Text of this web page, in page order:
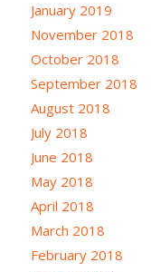
January 2019
November 2018
October 2018
September 2018
August 2018
July 2018
June 2018
May 2018
April 2018
March 2018
February 2018